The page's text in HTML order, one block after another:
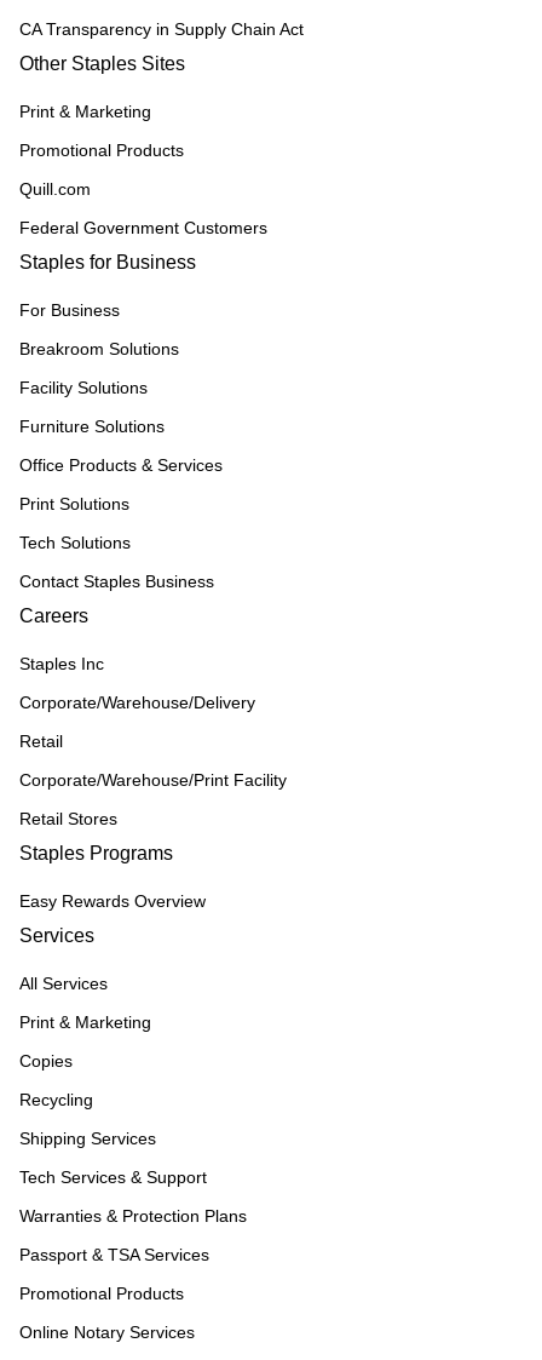
CA Transparency in Supply Chain Act
Other Staples Sites
Print & Marketing
Promotional Products
Quill.com
Federal Government Customers
Staples for Business
For Business
Breakroom Solutions
Facility Solutions
Furniture Solutions
Office Products & Services
Print Solutions
Tech Solutions
Contact Staples Business
Careers
Staples Inc
Corporate/Warehouse/Delivery
Retail
Corporate/Warehouse/Print Facility
Retail Stores
Staples Programs
Easy Rewards Overview
Services
All Services
Print & Marketing
Copies
Recycling
Shipping Services
Tech Services & Support
Warranties & Protection Plans
Passport & TSA Services
Promotional Products
Online Notary Services